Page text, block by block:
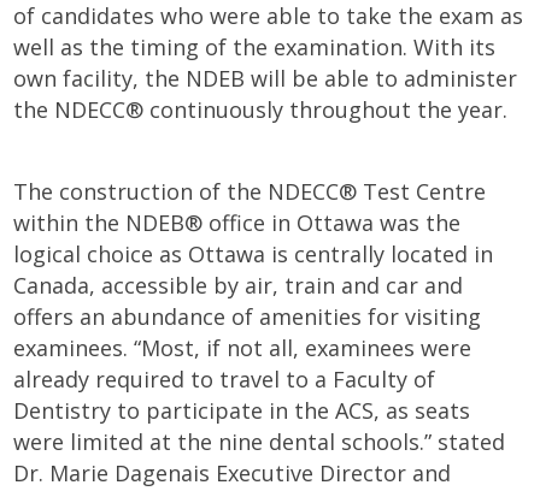
of candidates who were able to take the exam as
well as the timing of the examination. With its
own facility, the NDEB will be able to administer
the NDECC® continuously throughout the year.
The construction of the NDECC® Test Centre
within the NDEB® office in Ottawa was the
logical choice as Ottawa is centrally located in
Canada, accessible by air, train and car and
offers an abundance of amenities for visiting
examinees. “Most, if not all, examinees were
already required to travel to a Faculty of
Dentistry to participate in the ACS, as seats
were limited at the nine dental schools.” stated
Dr. Marie Dagenais Executive Director and